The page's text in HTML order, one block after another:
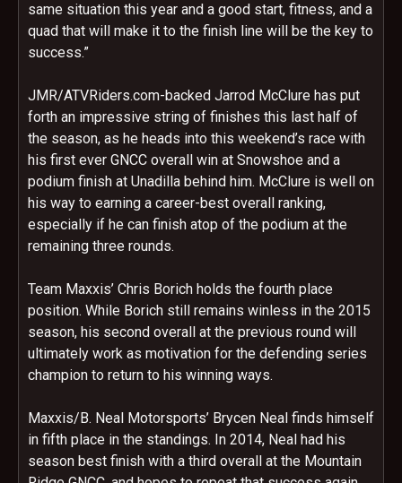
same situation this year and a good start, fitness, and a
quad that will make it to the finish line will be the key to
success.”
JMR/ATVRiders.com-backed Jarrod McClure has put
forth an impressive string of finishes this last half of
the season, as he heads into this weekend’s race with
his first ever GNCC overall win at Snowshoe and a
podium finish at Unadilla behind him. McClure is well on
his way to earning a career-best overall ranking,
especially if he can finish atop of the podium at the
remaining three rounds.
Team Maxxis’ Chris Borich holds the fourth place
position. While Borich still remains winless in the 2015
season, his second overall at the previous round will
ultimately work as motivation for the defending series
champion to return to his winning ways.
Maxxis/B. Neal Motorsports’ Brycen Neal finds himself
in fifth place in the standings. In 2014, Neal had his
season best finish with a third overall at the Mountain